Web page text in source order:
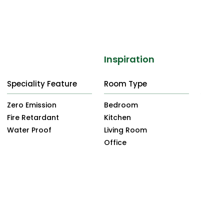
Speciality Feature
Zero Emission
Fire Retardant
Water Proof
Inspiration
Room Type
Bedroom
Kitchen
Living Room
Office